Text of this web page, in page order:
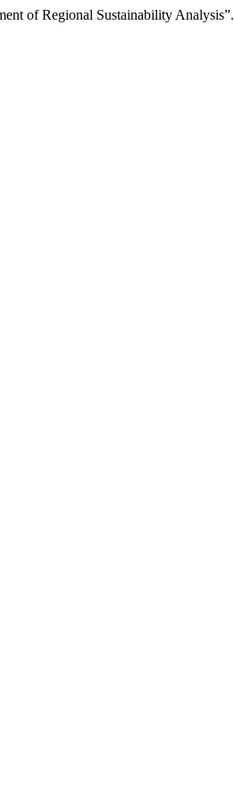
of Regional Sustainability Analysis”.